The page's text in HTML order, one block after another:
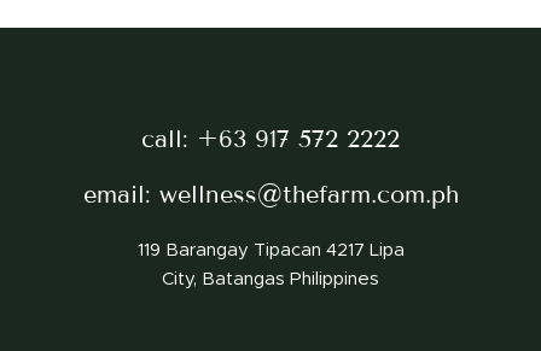
call: +63 917 572 2222
email: wellness@thefarm.com.ph
119 Barangay Tipacan 4217 Lipa
City, Batangas Philippines